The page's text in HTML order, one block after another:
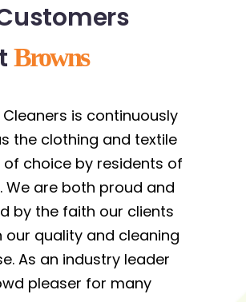
Browns
Cleaners is continuously
the clothing and textile
of choice by residents of
We are both proud and
by the faith our clients
our quality and cleaning
As an industry leader
pleaser for many